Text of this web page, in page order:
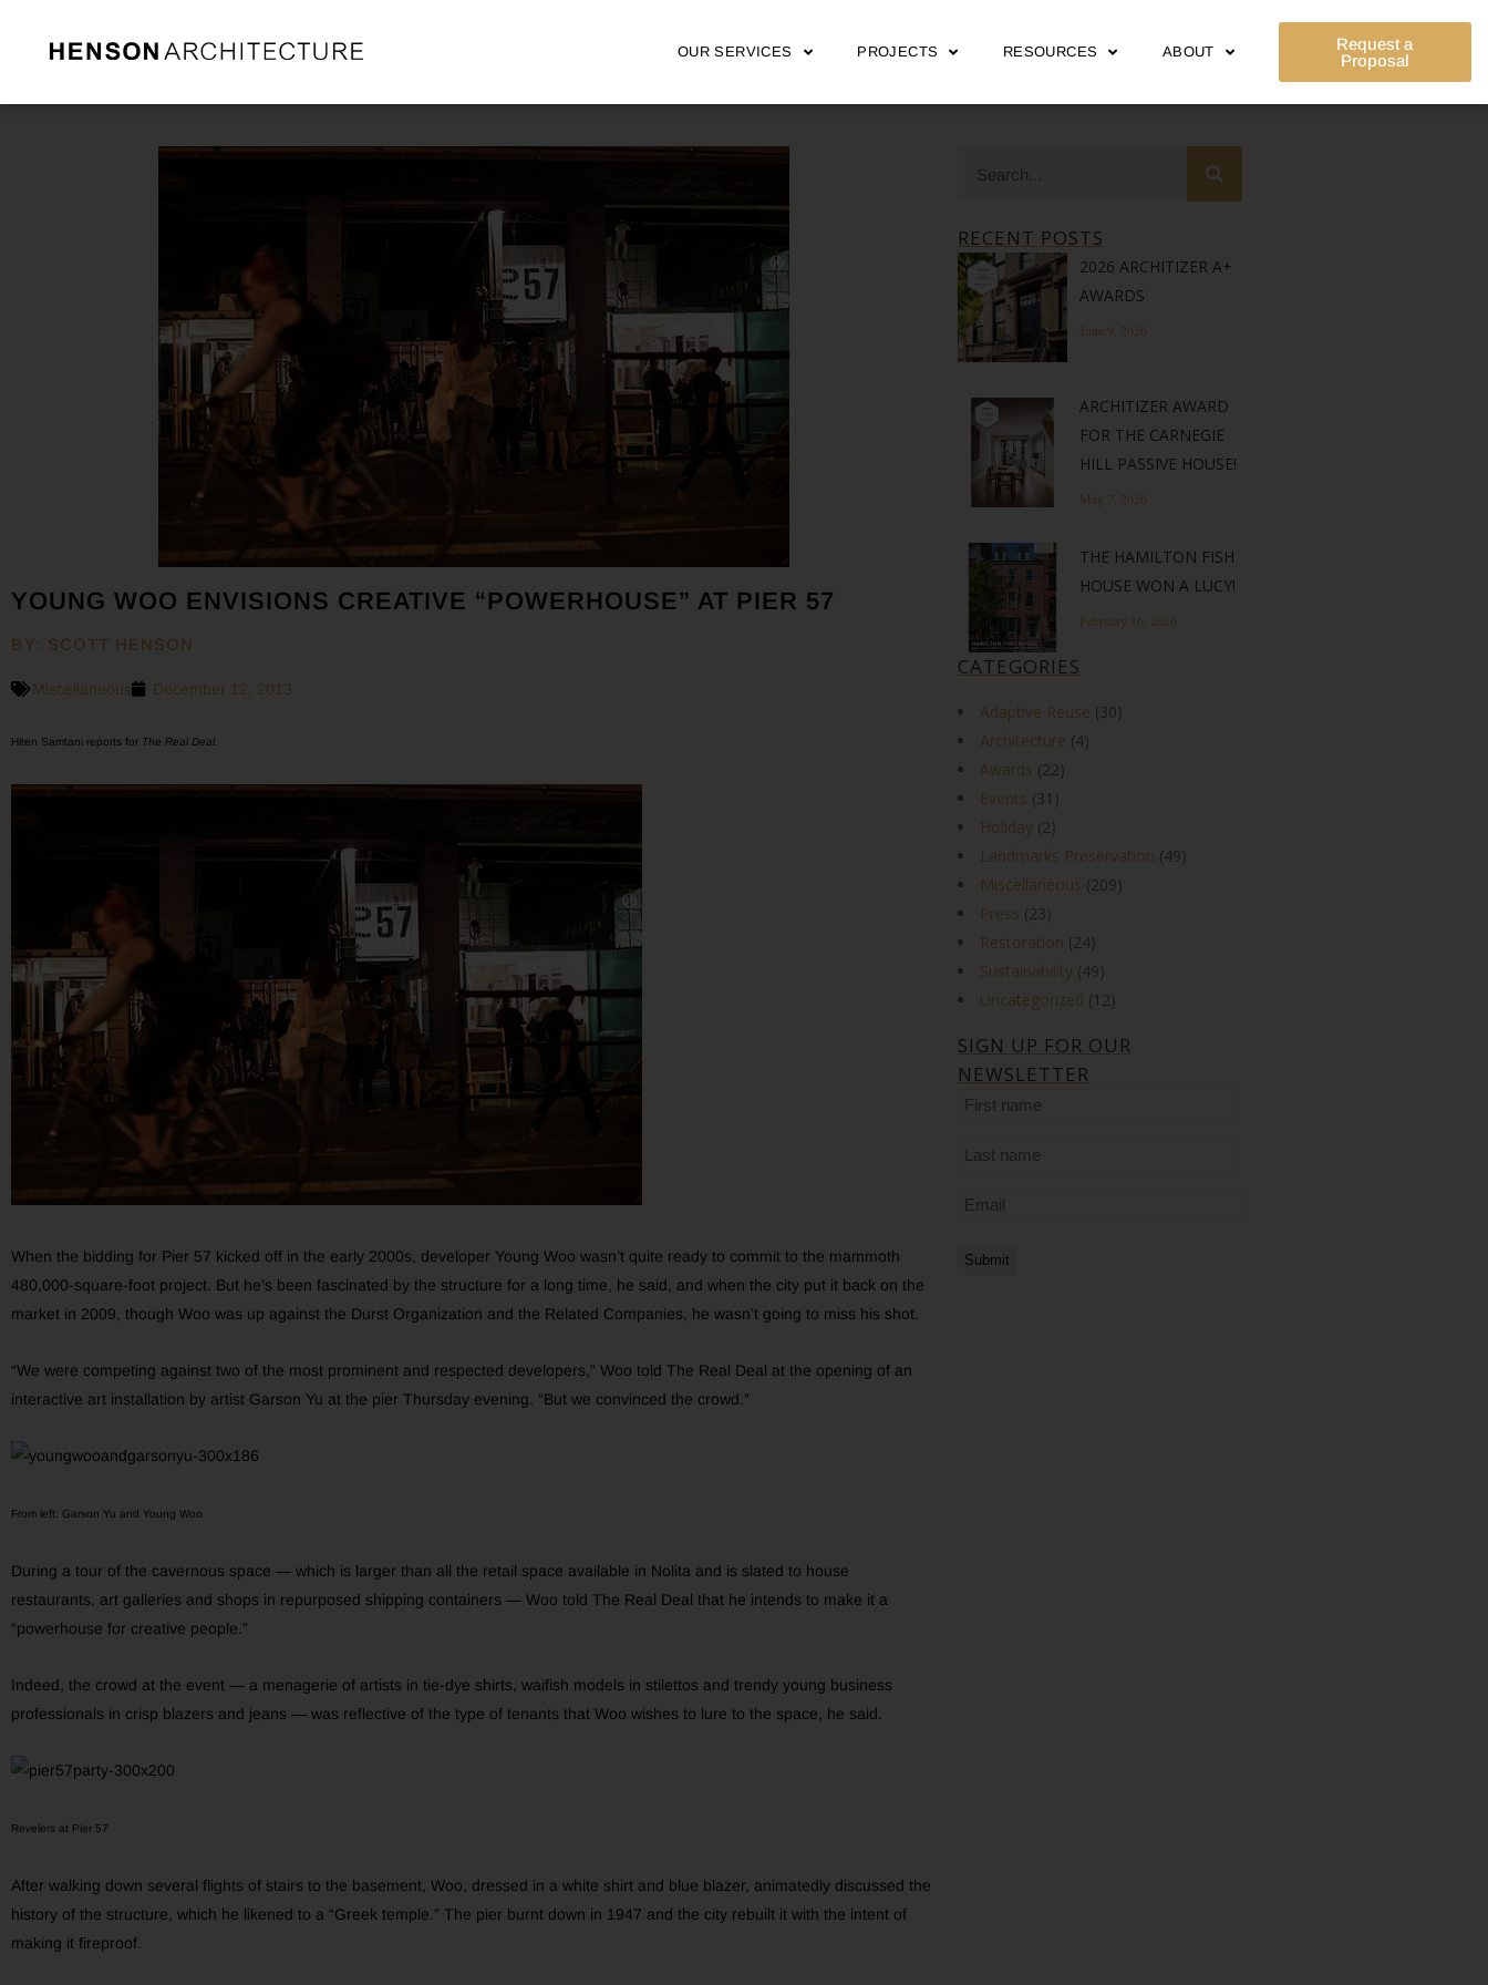
OUR SERVICES PROJECTS RESOURCES ABOUT
Request a
Proposal
YOUNG WOO ENVISIONS CREATIVE “POWERHOUSE” AT PIER 57
BY: SCOTT HENSON
Miscellaneous December 12, 2013
Hiten Samtani reports for The Real Deal.
When the bidding for Pier 57 kicked off in the early 2000s, developer Young Woo wasn’t quite ready to commit to the mammoth
480,000-square-foot project. But he’s been fascinated by the structure for a long time, he said, and when the city put it back on the
market in 2009, though Woo was up against the Durst Organization and the Related Companies, he wasn’t going to miss his shot.
“We were competing against two of the most prominent and respected developers,” Woo told The Real Deal at the opening of an
interactive art installation by artist Garson Yu at the pier Thursday evening. “But we convinced the crowd.”
From left: Garson Yu and Young Woo
During a tour of the cavernous space — which is larger than all the retail space available in Nolita and is slated to house
restaurants, art galleries and shops in repurposed shipping containers — Woo told The Real Deal that he intends to make it a
“powerhouse for creative people.”
Indeed, the crowd at the event — a menagerie of artists in tie-dye shirts, waifish models in stilettos and trendy young business
professionals in crisp blazers and jeans — was reflective of the type of tenants that Woo wishes to lure to the space, he said.
Revelers at Pier 57
After walking down several flights of stairs to the basement, Woo, dressed in a white shirt and blue blazer, animatedly discussed the
history of the structure, which he likened to a “Greek temple.” The pier burnt down in 1947 and the city rebuilt it with the intent of
making it fireproof.
RECENT POSTS
2026 ARCHITIZER A+
AWARDS
June 9, 2026
ARCHITIZER AWARD
FOR THE CARNEGIE
HILL PASSIVE HOUSE!
May 7, 2026
THE HAMILTON FISH
HOUSE WON A LUCY!
February 16, 2026
CATEGORIES
Adaptive Reuse (30)
Architecture (4)
Awards (22)
Events (31)
Holiday (2)
Landmarks Preservation (49)
Miscellaneous (209)
Press (23)
Restoration (24)
Sustainability (49)
Uncategorized (12)
SIGN UP FOR OUR
NEWSLETTER
First
Last
Email